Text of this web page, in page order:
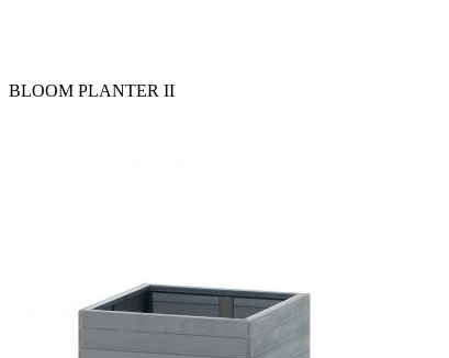
BLOOM PLANTER II